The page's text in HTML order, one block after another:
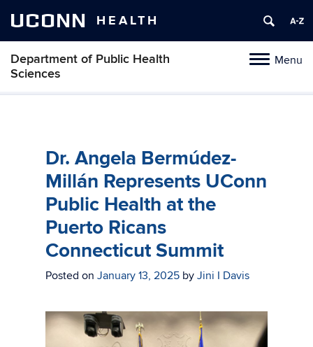
UCONN HEALTH
ToggleMenu
Department of Public Health
Sciences
Skip
Dr. Angela Bermúdez-
Millán Represents UConn
Public Health at the
Puerto Ricans
Connecticut Summit
Posted on January 13, 2025 by Jini I Davis